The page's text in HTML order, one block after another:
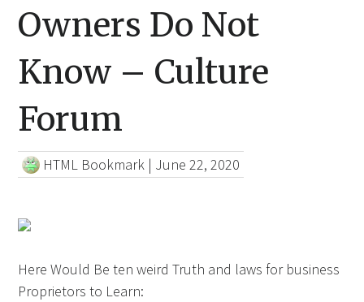
Owners Do Not
Know – Culture
Forum
HTML Bookmark | June 22, 2020
Here Would Be ten weird Truth and laws for business
Proprietors to Learn: